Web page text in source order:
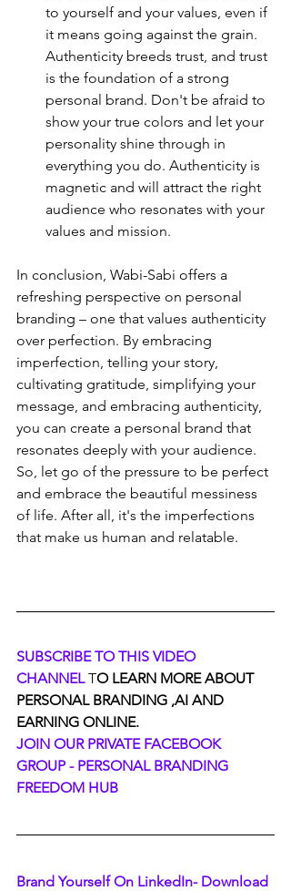
to yourself and your values, even if
it means going against the grain.
Authenticity breeds trust, and trust
is the foundation of a strong
personal brand. Don't be afraid to
show your true colors and let your
personality shine through in
everything you do. Authenticity is
magnetic and will attract the right
audience who resonates with your
values and mission.
In conclusion, Wabi-Sabi offers a
refreshing perspective on personal
branding – one that values authenticity
over perfection. By embracing
imperfection, telling your story,
cultivating gratitude, simplifying your
message, and embracing authenticity,
you can create a personal brand that
resonates deeply with your audience.
So, let go of the pressure to be perfect
and embrace the beautiful messiness
of life. After all, it's the imperfections
that make us human and relatable.
SUBSCRIBE TO THIS VIDEO
CHANNEL TO LEARN MORE ABOUT
PERSONAL BRANDING ,AI AND
EARNING ONLINE.
JOIN OUR PRIVATE FACEBOOK
GROUP - PERSONAL BRANDING
FREEDOM HUB
Brand Yourself On LinkedIn- Download